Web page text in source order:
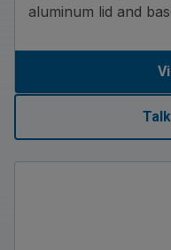
aluminum lid and